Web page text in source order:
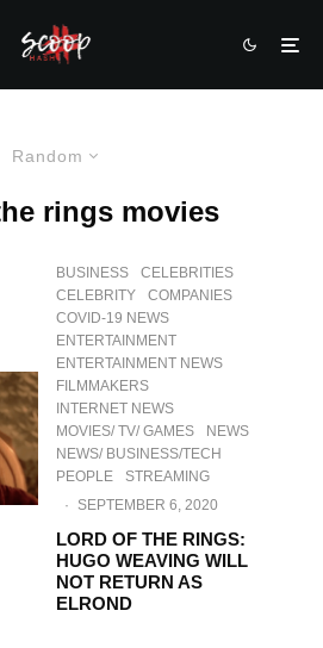
Random
rings movies
BUSINESS
CELEBRITIES
CELEBRITY
COMPANIES
COVID-19 NEWS
ENTERTAINMENT
ENTERTAINMENT NEWS
FILMMAKERS
INTERNET NEWS
MOVIES/ TV/ GAMES
NEWS
NEWS/ BUSINESS/TECH
PEOPLE
STREAMING
·
SEPTEMBER 6, 2020
LORD OF THE RINGS:
HUGO WEAVING WILL
NOT RETURN AS
ELROND